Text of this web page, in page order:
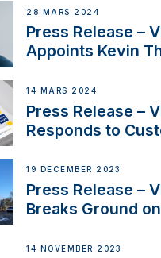
Boat Building
28 MARS 2024
Press Release –
Appoints Kevin
Netherlands and
Belgium
14 MARS 2024
Press Release –
Responds to
Ongoing Economic
Uncertainty
19 DECEMBER 2023
Press Release –
Breaks Ground
14 NOVEMBER 2023